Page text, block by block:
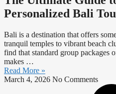
Personalized Bali
Bali is a destination that offers
tranquil temples to vibrant beach
find that standard group packages
makes …
Read More »
March 4, 2026 No Comments